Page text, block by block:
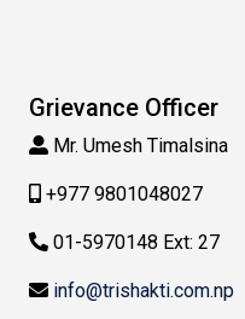
Grievance Officer
Mr. Umesh Timalsina
+977 9801048027
01-5970148 Ext: 27
info@trishakti.com.np